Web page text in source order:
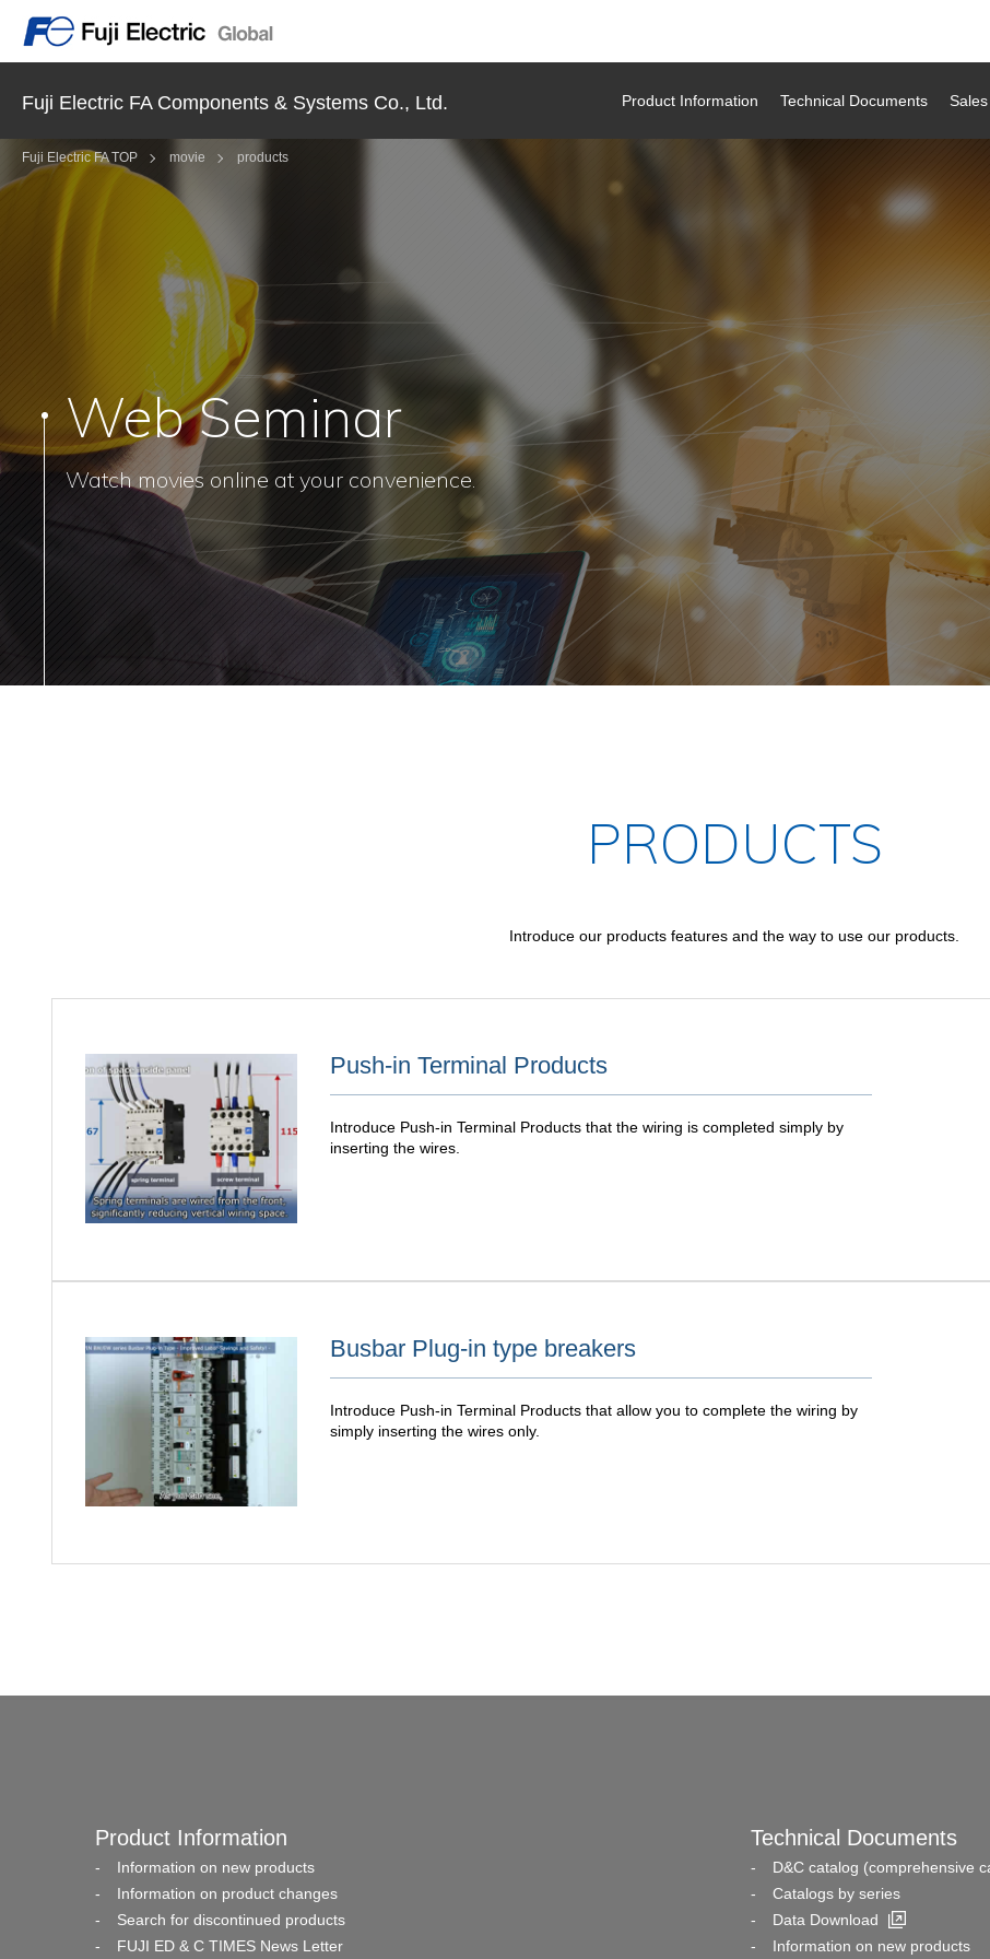
Fuji Electric FA Components & Systems Co., Ltd. Product Information Technical Documents
Fuji Electric FA TOP movie products
Web Seminar
Watch movies online at your convenience.
PRODUCTS
Introduce our products features and the way to use our products.
Push-in Terminal Products
Introduce Push-in Terminal Products that the wiring is completed simply by
inserting the wires.
Busbar Plug-in type breakers
Introduce Push-in Terminal Products that allow you to complete the wiring by
simply inserting the wires only.
Product Information
Information on new products
Information on product changes
Search for discontinued products
FUJI ED & C TIMES News Letter
Technical Documents
D&C catalog (comprehensive
Catalogs by series
Data Download
Information on new products